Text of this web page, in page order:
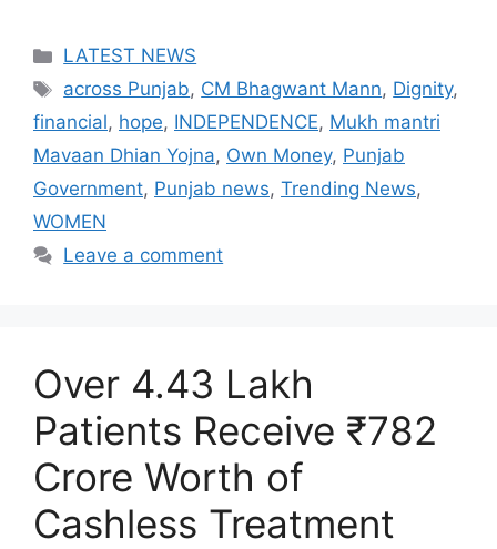
Categories
LATEST NEWS
Tags
across Punjab, CM Bhagwant Mann, Dignity,
financial, hope, INDEPENDENCE, Mukh mantri
Mavaan Dhian Yojna, Own Money, Punjab
Government, Punjab news, Trending News,
WOMEN
Leave a comment
Over 4.43 Lakh
Patients Receive ₹782
Crore Worth of
Cashless Treatment